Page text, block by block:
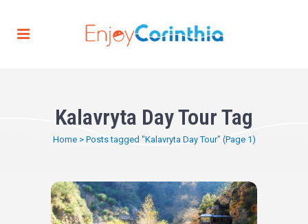
Kalavryta Day Tour Tag
Home> Posts tagged "Kalavryta Day Tour" (Page 1)